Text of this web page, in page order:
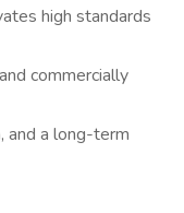
high standards
commercially
and a long-term